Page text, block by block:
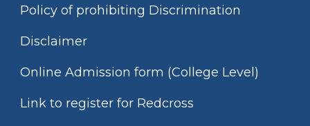
Policy of prohibiting Discrimination
Disclaimer
Online Admission form (College Level)
Link to register for Redcross